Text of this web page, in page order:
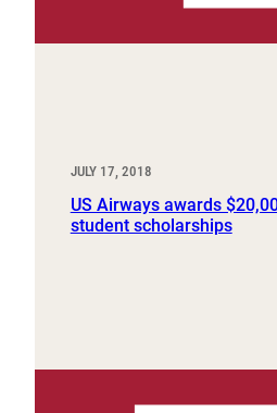
JULY 17, 2018
US Airways awards
student scholarships